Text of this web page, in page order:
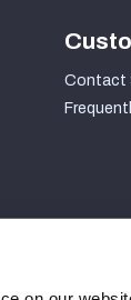
Contact